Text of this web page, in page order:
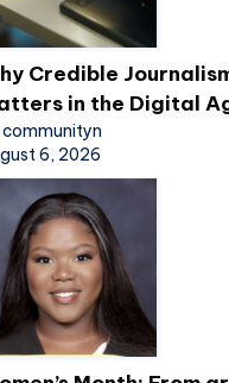
Credible
in the Digital
communityn
6, 2026